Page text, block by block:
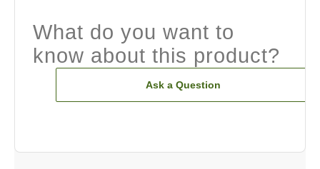
What do you want to
know about this product?
Ask a Question